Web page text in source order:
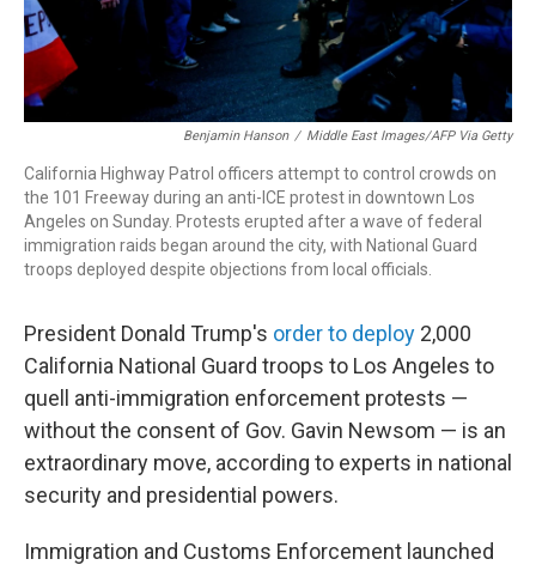
Benjamin Hanson / Middle East Images/AFP Via Getty
California Highway Patrol officers attempt to control crowds on
the 101 Freeway during an anti-ICE protest in downtown Los
Angeles on Sunday. Protests erupted after a wave of federal
immigration raids began around the city, with National Guard
troops deployed despite objections from local officials.
President Donald Trump's order to deploy 2,000
California National Guard troops to Los Angeles to
quell anti-immigration enforcement protests —
without the consent of Gov. Gavin Newsom — is an
extraordinary move, according to experts in national
security and presidential powers.
Immigration and Customs Enforcement launched